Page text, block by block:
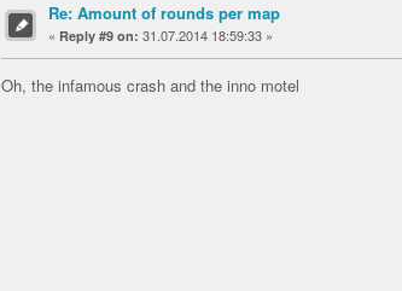
Re: Amount of rounds per map
« Reply #9 on: 31.07.2014 18:59:33 »
Oh, the infamous crash and the inno motel